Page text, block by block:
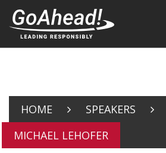
HOME
SPEAKERS
MICHAEL LEHOFER